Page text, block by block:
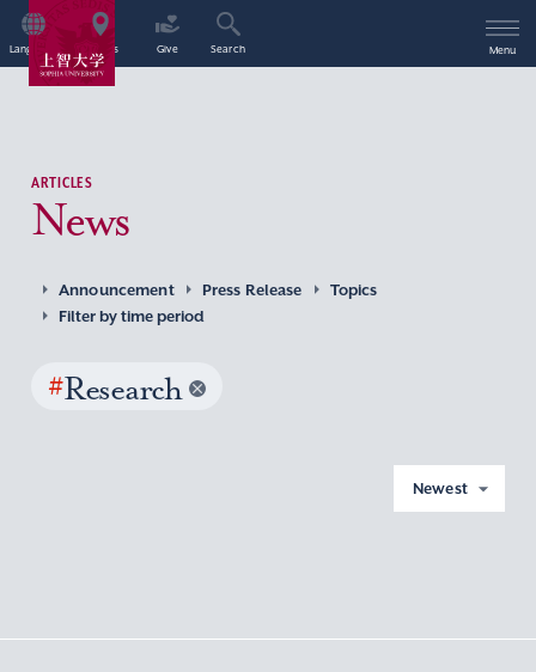
Language Access Give Search Menu
ARTICLES
News
Announcement Press Release
Topics
Filter by time period
#Research
Newest